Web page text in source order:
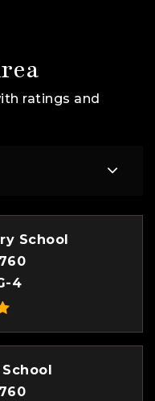
ratings and
School
4